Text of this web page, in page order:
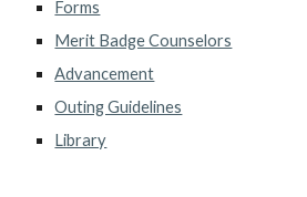
Forms
Merit Badge Counselors
Advancement
Outing Guidelines
Library